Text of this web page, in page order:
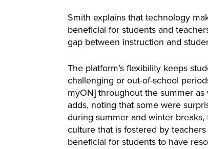
Smith explains that technology
beneficial for students and
gap between instruction and
The platform’s flexibility keeps
challenging or out-of-school
myON] throughout the summer
adds, noting that some were
during summer and winter breaks,
culture that is fostered by
beneficial for students to have